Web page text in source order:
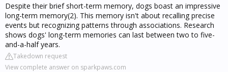
Despite their brief short-term memory, dogs boast an impressive
long-term memory(2). This memory isn't about recalling precise
events but recognizing patterns through associations. Research
shows dogs' long-term memories can last between two to five-
and-a-half years.
Takedown request
View complete answer on sparkpaws.com